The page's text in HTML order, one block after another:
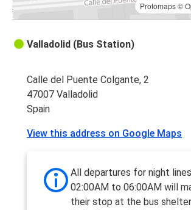
Protomaps©
Valladolid (Bus Station)
Calle del Puente Colgante, 2
47007 Valladolid
Spain
View this address on Google Maps
All departures for night
02:00AM to 06:00AM will
their stop at the bus